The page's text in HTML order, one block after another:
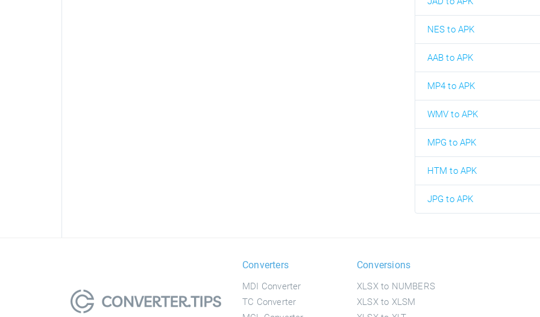
NES to APK
AAB to APK
MP4 to APK
WMV to APK
MPG to APK
HTM to APK
JPG to APK
Converters
MDI Converter
TC Converter
Conversions
XLSX to NUMBERS
XLSX to XLSM